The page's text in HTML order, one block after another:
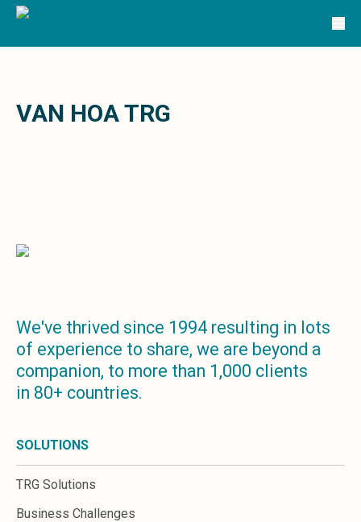
Solutions
Circular 99 - VAS
Infor HMS
Infor EPM
Infor Data Lake
Infor Mongoose Platform
Coleman Artificial Intelligence
Customer Relationship Management
Infor OCFO
Microsoft 365
HubSpot
AWS WorkSpaces
Great People Inside
Business Challenges
VAN HOA TRG
We've thrived since 1994 resulting in lots
of experience to share, we are beyond a
companion, to more than 1,000 clients
in 80+ countries.
SOLUTIONS
TRG Solutions
Business Challenges